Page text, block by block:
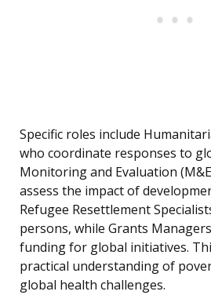
Specific roles include
who coordinate responses to
Monitoring and Evaluation
assess the impact of
Refugee Resettlement
persons, while Grants
funding for global initiatives.
practical understanding of
global health challenges.